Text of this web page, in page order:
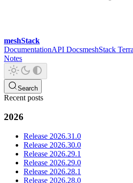
meshStack
DocumentationAPI DocsmeshStack
Notes
Search
Recent posts
2026
Release 2026.31.0
Release 2026.30.0
Release 2026.29.1
Release 2026.29.0
Release 2026.28.1
Release 2026.28.0